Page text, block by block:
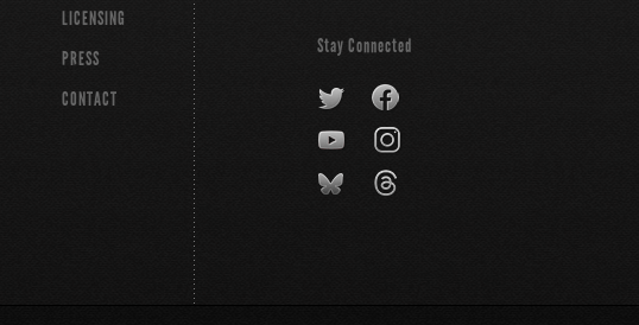
LICENSING
PRESS
CONTACT
Stay Connected